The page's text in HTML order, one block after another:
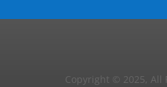
Copyright © 2025, All